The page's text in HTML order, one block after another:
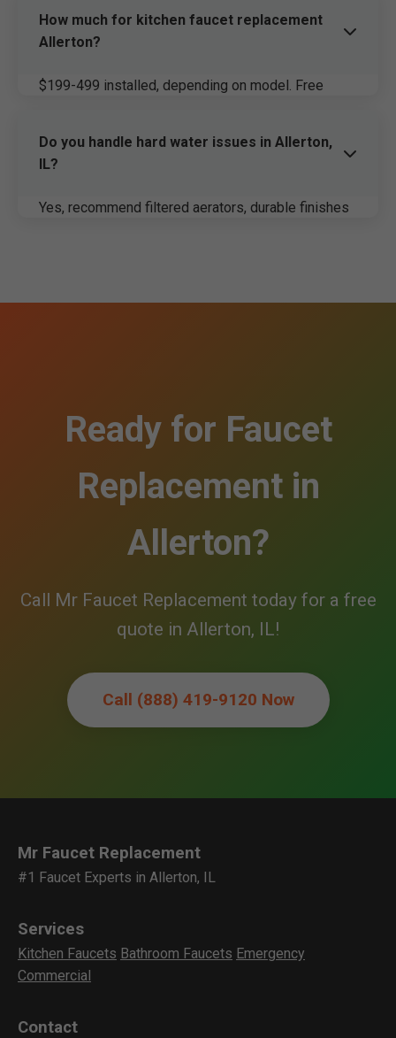
How much for kitchen faucet replacement
Allerton?
$199-499 installed, depending on model. Free
Do you handle hard water issues in Allerton,
IL?
Yes, recommend filtered aerators, durable finishes
Ready for Faucet
Replacement in
Allerton?
Call Mr Faucet Replacement today for a free
quote in Allerton, IL!
Call (888) 419-9120 Now
Mr Faucet Replacement
#1 Faucet Experts in Allerton, IL
Services
Kitchen Faucets Bathroom Faucets Emergency
Commercial
Contact